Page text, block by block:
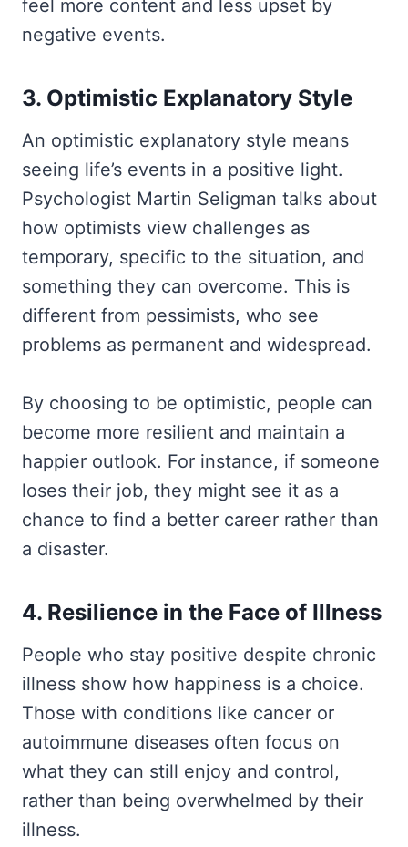
feel more content and less upset by
negative events.
3. Optimistic Explanatory Style
An optimistic explanatory style means
seeing life’s events in a positive light.
Psychologist Martin Seligman talks about
how optimists view challenges as
temporary, specific to the situation, and
something they can overcome. This is
different from pessimists, who see
problems as permanent and widespread.
By choosing to be optimistic, people can
become more resilient and maintain a
happier outlook. For instance, if someone
loses their job, they might see it as a
chance to find a better career rather than
a disaster.
4. Resilience in the Face of Illness
People who stay positive despite chronic
illness show how happiness is a choice.
Those with conditions like cancer or
autoimmune diseases often focus on
what they can still enjoy and control,
rather than being overwhelmed by their
illness.